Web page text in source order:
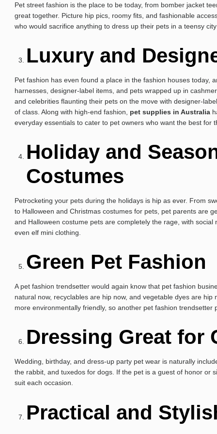
Pet street fashion is the place to be today, from bomber jacket
great together. Picture hip pics, roomy fits, and fashionable
who would sacrifice anything to dress up their pets in a teensy
Luxury and
Pet fashion has even found a place in the fashion houses today,
harnesses, designer-label items, and pets wrapped up in
and celebrities flaunting their pets on the move with designer-
of class. Along with high-end fashion, pet supplies in Australia
everyday essentials to cater to pet owners who want the best for
Holiday and
Costumes
Petrocketing your pets during the holidays is hip as ever. From
to Halloween and Christmas costumes for pets, pet parents are
and Halloween costume pets are completely the rage, with
even elf mini clothing.
Green Pet Fashion
A pet fashion trendsetter would again know that pet fashion
natural now, recyclables are hip now, and vegetable dyes are
more environmentally friendly, so another pet fashion trendsetter
Dressing Great for
Wedding, birthday, and dress-up party pet wear is naturally
the rabbit, and tuxedos for dogs. If the pet is a guest of honor or
suit each occasion.
Practical and